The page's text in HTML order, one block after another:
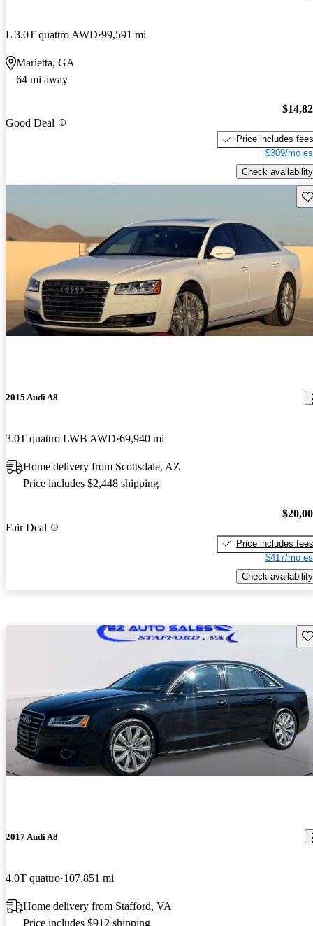
L 3.0T quattro AWD 99,591 mi
Marietta, GA
64 mi away
Good Deal
Price includes fees
$309/mo
Check availability
2015 Audi A8
3.0T quattro LWB AWD 69,940 mi
Home delivery from Scottsdale, AZ
Price includes $2,448 shipping
Fair Deal
Price includes fees
$417/mo
Check availability
2017 Audi A8
4.0T quattro 107,851 mi
Home delivery from Stafford, VA
Price includes $912 shipping